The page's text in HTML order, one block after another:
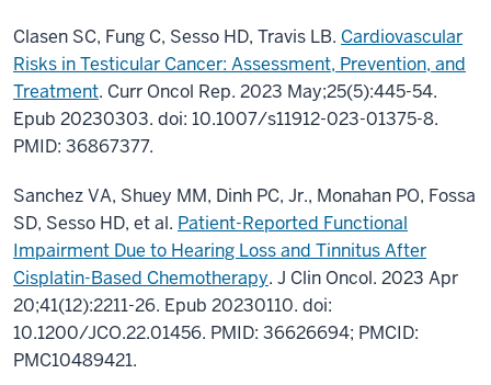
Clasen SC, Fung C, Sesso HD, Travis LB. Cardiovascular
Risks in Testicular Cancer: Assessment, Prevention, and
Treatment. Curr Oncol Rep. 2023 May;25(5):445-54.
Epub 20230303. doi: 10.1007/s11912-023-01375-8.
PMID: 36867377.
Sanchez VA, Shuey MM, Dinh PC, Jr., Monahan PO, Fossa
SD, Sesso HD, et al. Patient-Reported Functional
Impairment Due to Hearing Loss and Tinnitus After
Cisplatin-Based Chemotherapy. J Clin Oncol. 2023 Apr
20;41(12):2211-26. Epub 20230110. doi:
10.1200/JCO.22.01456. PMID: 36626694; PMCID:
PMC10489421.